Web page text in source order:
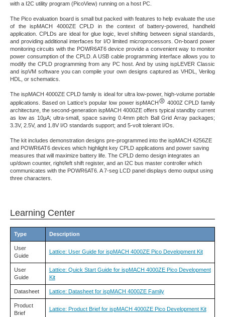
with a I2C utility program (PicoView) running on a host PC.
The Pico evaluation board is small but packed with features to help evaluate the use
of the ispMACH 4000ZE CPLD in the context of battery-powered, handheld
application. CPLDs are ideal for glue logic, level shifting between signal standards,
and providing additional interfaces for I/O limited microprocessors. On-board power
monitoring circuits with the POWR6AT6 device provide a convenient way to monitor
power consumption of the CPLD. A USB cable programming interface allows you to
modify the CPLD programming from any PC host. And by using ispLEVER Classic
and ispVM software you can compile your own designs captured as VHDL, Verilog
HDL, or schematics.
The ispMACH 4000ZE CPLD family is ideal for ultra low-power, high-volume portable
applications. Based on Lattice’s popular low power ispMACH
4000Z CPLD family
architecture, the second-generation ispMACH 4000ZE offers typical standby current
as low as 10µA; ultra-small, space saving 0.4mm pitch Ball Grid Array packages;
3.3V, 2.5V, and 1.8V I/O standards support; and 5-volt tolerant I/Os.
The kit includes demonstration designs pre-programmed into the ispMACH 4256ZE
and POWR6AT6 devices which highlight key CPLD applications and power saving
measures that will maximize battery life. The CPLD demo design integrates an
up/down counter, right/left shift register, and an I2C bus master controller which
communicates with the POWR6AT6. A 7-seg LCD panel displays demo output using
three characters.
Learning Center
Type Description
User
Guide
Lattice: User Guide for ispMACH 4000ZE Pico Development Kit
User
Guide
Lattice: Quick Start Guide for ispMACH 4000ZE Pico Development
Kit
Datasheet Lattice: Datasheet for ispMACH 4000ZE Family
Product
Brief
Lattice: Product Brief for ispMACH 4000ZE Pico Development Kit